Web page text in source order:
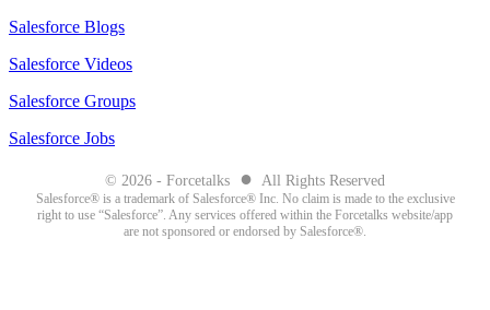
Salesforce Blogs
Salesforce Videos
Salesforce Groups
Salesforce Jobs
© 2026 - Forcetalks ● All Rights Reserved
Salesforce® is a trademark of Salesforce® Inc. No claim is made to the exclusive
right to use “Salesforce”. Any services offered within the Forcetalks website/app
are not sponsored or endorsed by Salesforce®.